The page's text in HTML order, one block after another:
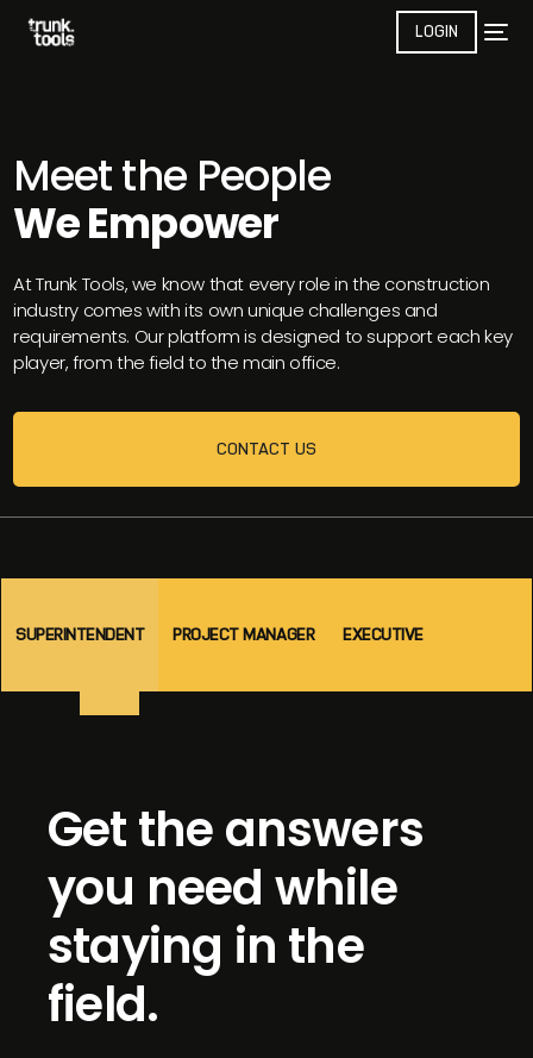
LOGIN
Meet the People
We Empower
At Trunk Tools, we know that every role in the construction
industry comes with its own unique challenges and
requirements. Our platform is designed to support each key
player, from the field to the main office.
CONTACT US
SUPERINTENDENT PROJECT MANAGER EXECUTIVE
Get the answers
you need while
staying in the
field.